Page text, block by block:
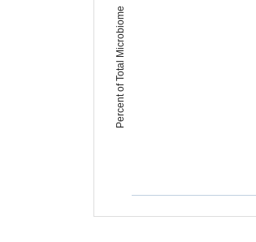
Percent of Total Microbiome